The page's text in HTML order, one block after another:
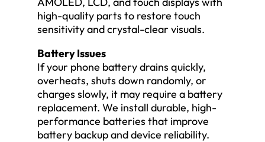
high-quality parts to restore touch
sensitivity and crystal-clear visuals.
Battery Issues
If your phone battery drains quickly,
overheats, shuts down randomly, or
charges slowly, it may require a battery
replacement. We install durable, high-
performance batteries that improve
battery backup and device reliability.